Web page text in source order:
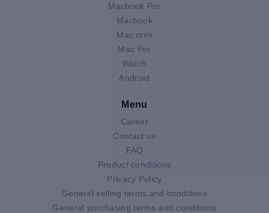
Macbook Pro
Macbook
Mac mini
Mac Pro
Watch
Android
Menu
Career
Contact us
FAQ
Product conditions
Privacy Policy
General selling terms and conditions
General purchasing terms and conditions